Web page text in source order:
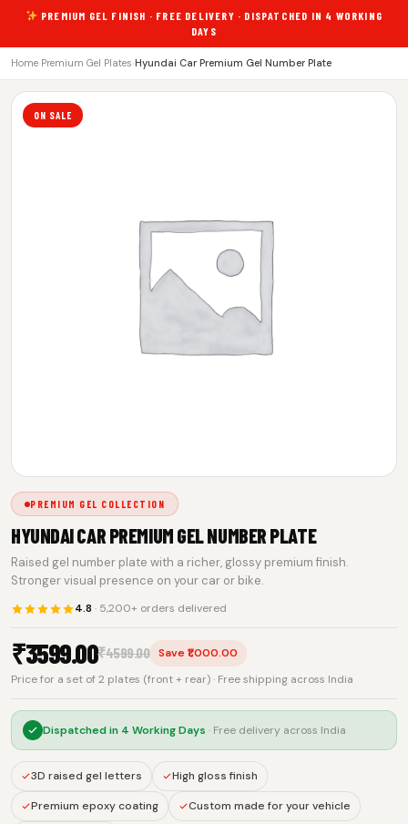
PREMIUM GEL FINISH · FREE DELIVERY · DISPATCHED IN 4 WORKING
DAYS
Home Premium Gel Plates Hyundai Car Premium Gel Number Plate
ON SALE
PREMIUM GEL COLLECTION
HYUNDAI CAR PREMIUM GEL NUMBER PLATE
Raised gel number plate with a richer, glossy premium finish.
Stronger visual presence on your car or bike.
4.8 · 5,200+ orders delivered
₹3599.00₹4599.00
Save ₹1,000.00
Price for a set of 2 plates (front + rear) · Free shipping across India
Dispatched in 4 Working Days · Free delivery across India
3D raised gel letters High gloss finish
Premium epoxy coating Custom made for your vehicle